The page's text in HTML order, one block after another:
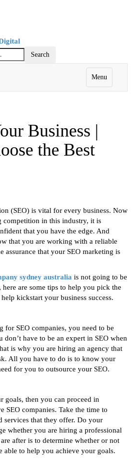
Menu
Business |
the Best
(SEO) is vital for every business. Now
competition in this industry, it is
that you have the edge. And
that you are working with a reliable
assurance that your SEO marketing is
sydney australia is not going to be
here are some tips to help you pick the
kickstart your business success.
for SEO companies, you need to be
don’t have to be an expert in SEO when
is why you are hiring an agency that
All you have to do is to know your
for you to outsource your SEO.
goals, then you can proceed in
SEO companies. Take the time to
services that they offer. Do your
whether you are hiring a professional
after is to determine whether or not
able to help you achieve your goals.